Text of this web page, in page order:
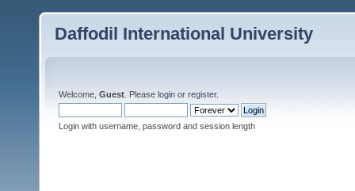
Daffodil International University
Welcome, Guest . Please login or register.
Login with username, password and session length